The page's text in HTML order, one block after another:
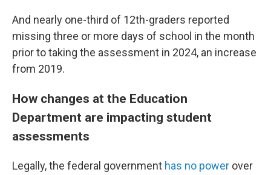
And nearly one-third of 12th-graders reported
missing three or more days of school in the month
prior to taking the assessment in 2024, an increase
from 2019.
How changes at the Education
Department are impacting student
assessments
Legally, the federal government has no power over